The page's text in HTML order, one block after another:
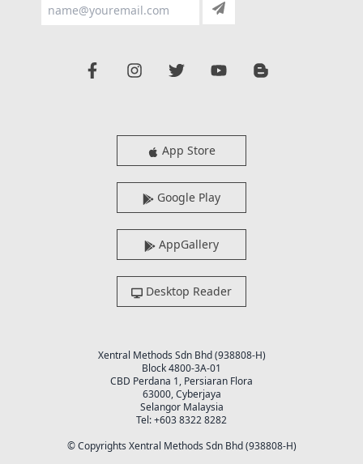
App Store
Google Play
AppGallery
Desktop Reader
Xentral Methods Sdn Bhd (938808-H)
Block 4800-3A-01
CBD Perdana 1, Persiaran Flora
63000, Cyberjaya
Selangor Malaysia
Tel: +603 8322 8282
© Copyrights Xentral Methods Sdn Bhd (938808-H)